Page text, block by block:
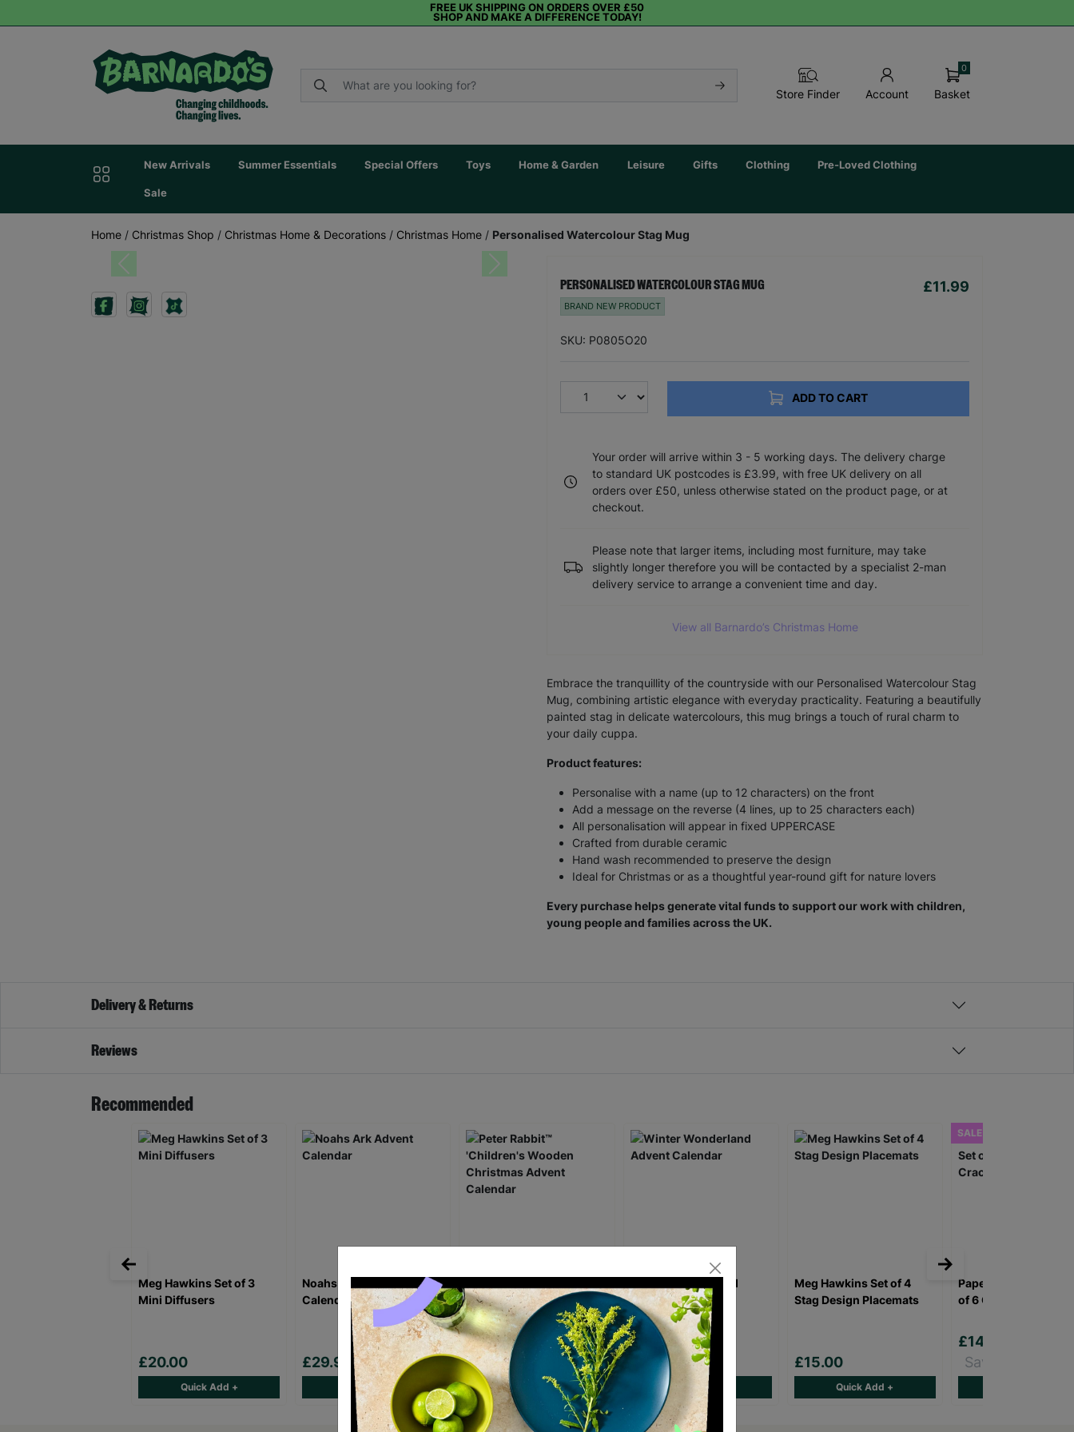
FREE UK SHIPPING ON ORDERS OVER £50
SHOP AND MAKE A DIFFERENCE TODAY!
Store Finder Account Basket
0
New Arrivals Summer Essentials Special Offers Toys Home & Garden Leisure Gifts Clothing Pre-Loved Clothing
Sale
Home / Christmas Shop / Christmas Home & Decorations / Christmas Home / Personalised Watercolour Stag Mug
Previous Next
PERSONALISED WATERCOLOUR STAG MUG £11.99
BRAND NEW PRODUCT
SKU: P0805O20
ADD TO CART
Your order will arrive within 3 - 5 working days. The delivery charge
to standard UK postcodes is £3.99, with free UK delivery on all
orders over £50, unless otherwise stated on the product page, or at
checkout.
Please note that larger items, including most furniture, may take
slightly longer therefore you will be contacted by a specialist 2-man
delivery service to arrange a convenient time and day.
View all Barnardo’s Christmas Home
Embrace the tranquillity of the countryside with our Personalised Watercolour Stag
Mug, combining artistic elegance with everyday practicality. Featuring a beautifully
painted stag in delicate watercolours, this mug brings a touch of rural charm to
your daily cuppa.
Product features:
Personalise with a name (up to 12 characters) on the front
Add a message on the reverse (4 lines, up to 25 characters each)
All personalisation will appear in fixed UPPERCASE
Crafted from durable ceramic
Hand wash recommended to preserve the design
Ideal for Christmas or as a thoughtful year-round gift for nature lovers
Every purchase helps generate vital funds to support our work with children,
young people and families across the UK.
Delivery & Returns
Reviews
Recommended
Meg Hawkins Set of 3
Mini Diffusers
£20.00
Quick Add +
Noahs Ark Advent
Calendar
£29.99
Quick Add +
Wooden Christmas
Advent Calendar
£34.99
Quick Add +
Winter Wonderland
Advent Calendar
£29.99
Quick Add +
Meg Hawkins Set of 4
Stag Design Placemats
£15.00
Quick Add +
SALE
Papersalad Ho Ho
of 6 Christmas
£14.00
Save £2.00